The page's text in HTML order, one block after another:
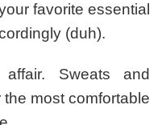
favorite essential
(duh).
Sweats and
most comfortable